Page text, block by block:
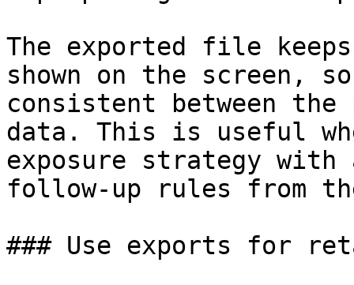
The exported file
shown on the screen,
consistent between the
data. This is useful
exposure strategy
follow-up rules from
### Use exports for